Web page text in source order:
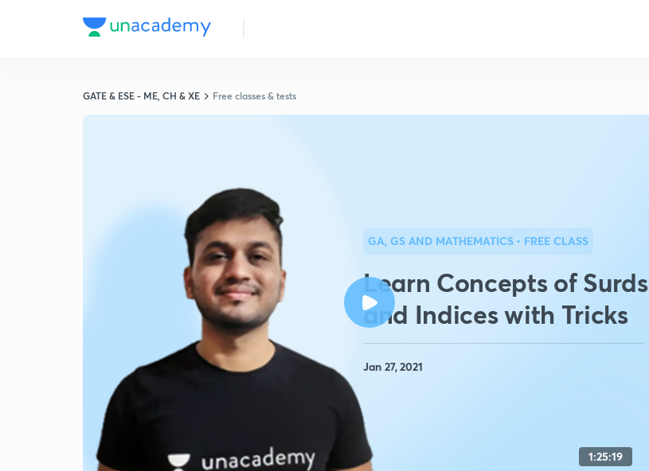
GATE & ESE - ME, CH & XE Free classes & tests
GA, GS AND MATHEMATICS • FREE CLASS
Learn Concepts of Surds
and Indices with Tricks
Jan 27, 2021
1:25:19